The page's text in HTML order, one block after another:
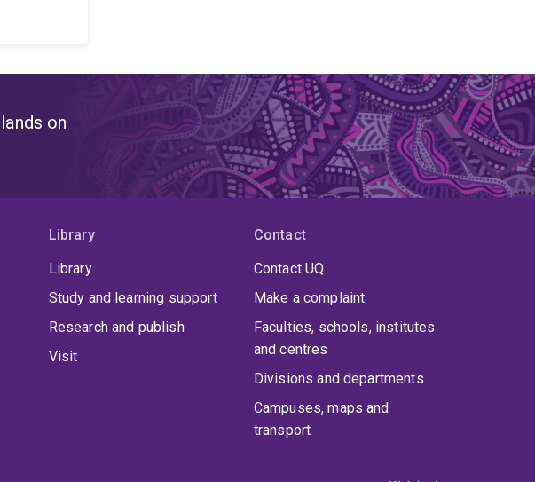
on
Library
Library
Study and learning support
Research and publish
Visit
Contact
Contact UQ
Make a complaint
Faculties, schools, institutes
and centres
Divisions and departments
Campuses, maps and
transport